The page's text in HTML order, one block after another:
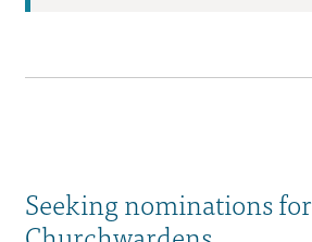
Seeking nominations for